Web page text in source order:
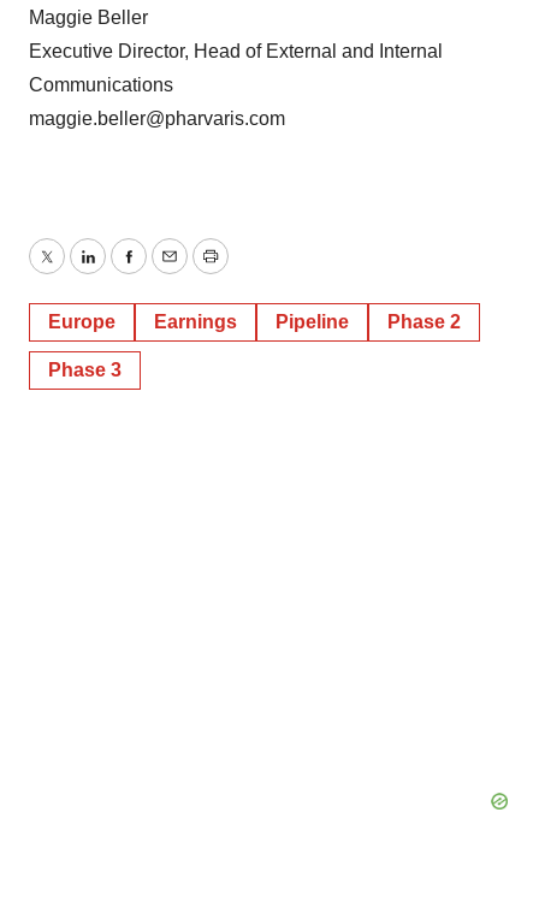
Maggie Beller
Executive Director, Head of External and Internal
Communications
maggie.beller@pharvaris.com
TwitterLinkedInFacebook
EmailPrint
Europe Earnings Pipeline Phase 2
Phase 3